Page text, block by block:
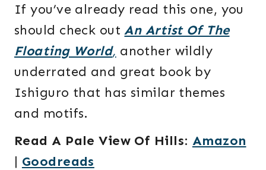
If you’ve already read this one, you
should check outAn Artist Of The
Floating World, another wildly
underrated and great book by
Ishiguro that has similar themes
and motifs.
Read A Pale View Of Hills: Amazon
| Goodreads